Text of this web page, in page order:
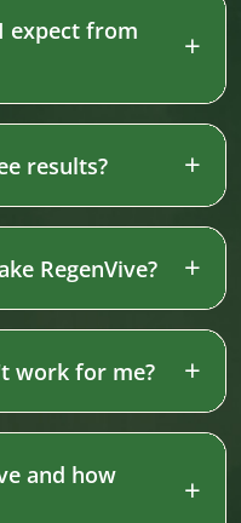
expect from
results?
RegenVive?
work for me?
and how